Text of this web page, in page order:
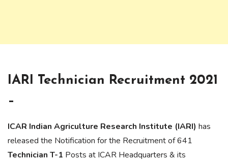
IARI Technician Recruitment 2021
–
ICAR Indian Agriculture Research Institute (IARI) has
released the Notification for the Recruitment of 641
Technician T-1 Posts at ICAR Headquarters & its